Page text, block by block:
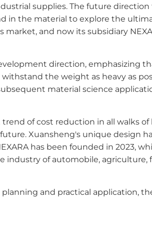
supplies. The future
in the material to explore the
and now its subsidiary
direction, emphasizing
the weight as heavy as
material science
of cost reduction in all walks
Xuansheng's unique design
has been founded in 2023,
of automobile, agriculture,
and practical application,